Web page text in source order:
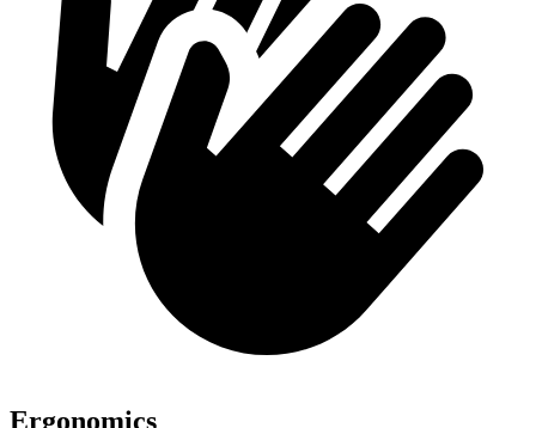
Ergonomics